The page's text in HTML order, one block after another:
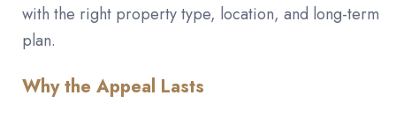
with the right property type, location, and long-term
plan.
Why the Appeal Lasts